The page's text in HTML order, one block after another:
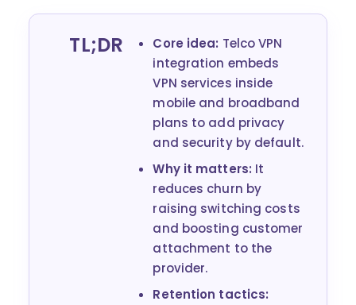
TL;DR Core idea: Telco VPN
integration embeds
VPN services inside
mobile and broadband
plans to add privacy
and security by default.
Why it matters: It
reduces churn by
raising switching costs
and boosting customer
attachment to the
provider.
Retention tactics: